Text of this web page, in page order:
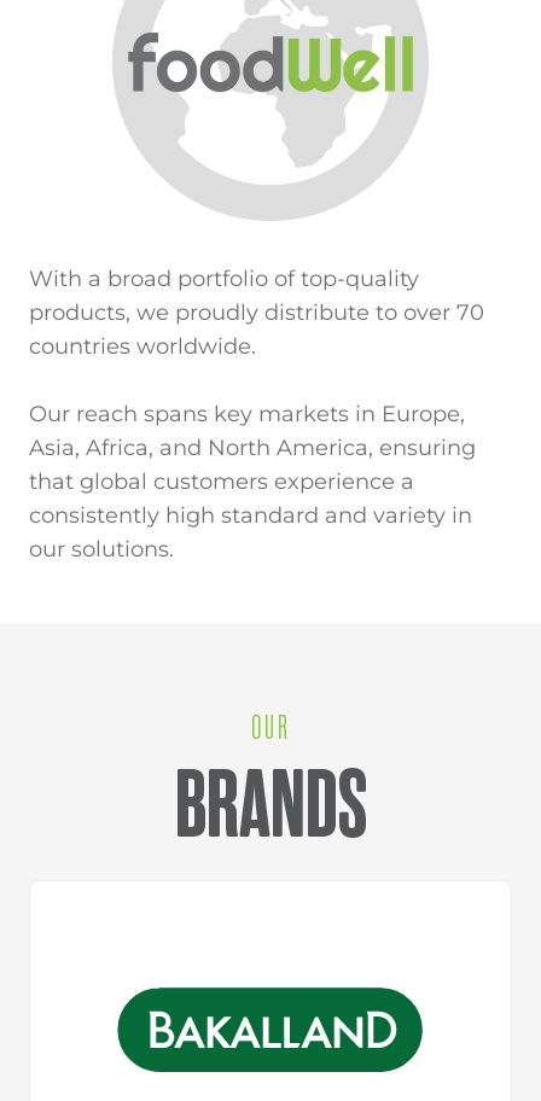
With a broad portfolio of top-quality
products, we proudly distribute to over 70
countries worldwide.
Our reach spans key markets in Europe,
Asia, Africa, and North America, ensuring
that global customers experience a
consistently high standard and variety in
our solutions.
OUR
BRANDS